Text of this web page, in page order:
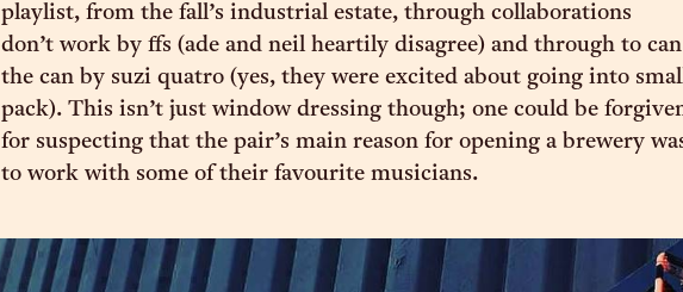
playlist, from the fall’s industrial estate, through collaborations
don’t work by ffs (ade and neil heartily disagree) and through to can
the can by suzi quatro (yes, they were excited about going into
pack). This isn’t just window dressing though; one could be
for suspecting that the pair’s main reason for opening a brewery
to work with some of their favourite musicians.